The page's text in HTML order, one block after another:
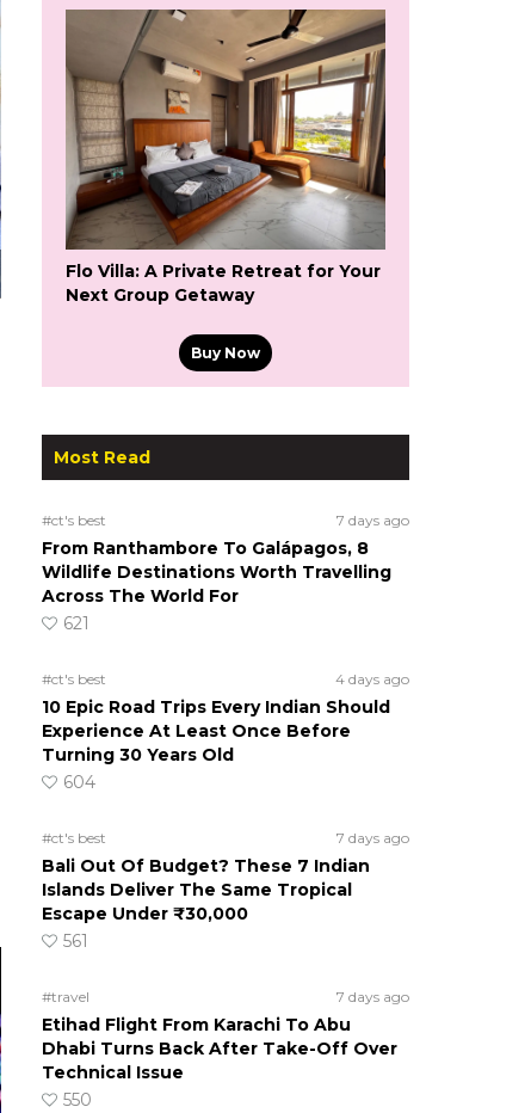
Flo Villa: A Private Retreat for Your
Next Group Getaway
Buy Now
Most Read
#ct's best 7 days ago
From Ranthambore To Galápagos, 8
Wildlife Destinations Worth Travelling
Across The World For
621
#ct's best 4 days ago
10 Epic Road Trips Every Indian Should
Experience At Least Once Before
Turning 30 Years Old
604
#ct's best 7 days ago
Bali Out Of Budget? These 7 Indian
Islands Deliver The Same Tropical
Escape Under ₹30,000
561
#travel 7 days ago
Etihad Flight From Karachi To Abu
Dhabi Turns Back After Take-Off Over
Technical Issue
550